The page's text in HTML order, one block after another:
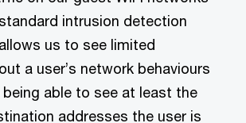
intrusion detection
us to see limited
a user’s network behaviours
able to see at least the
addresses the user is